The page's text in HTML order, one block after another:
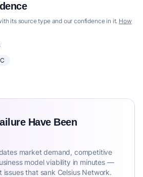
its source type and our confidence in it. How
Have Been
market demand, competitive
model viability in minutes —
that sank Celsius Network.